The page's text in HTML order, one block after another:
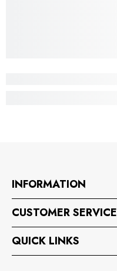
INFORMATION
CUSTOMER SERVICE
QUICK LINKS